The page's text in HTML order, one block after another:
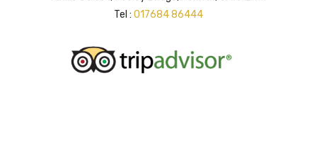
Tel : 017684 86444